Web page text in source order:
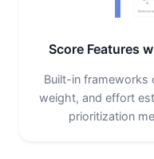
Score Features
Built-in frameworks
weight, and effort
prioritization